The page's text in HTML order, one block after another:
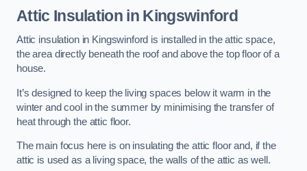
Attic Insulation in Kingswinford
Attic insulation in Kingswinford is installed in the attic space,
the area directly beneath the roof and above the top floor of a
house.
It’s designed to keep the living spaces below it warm in the
winter and cool in the summer by minimising the transfer of
heat through the attic floor.
The main focus here is on insulating the attic floor and, if the
attic is used as a living space, the walls of the attic as well.